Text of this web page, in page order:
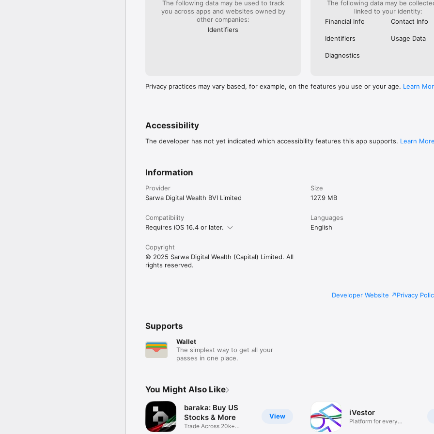
solicitation to provide services in any jurisdiction where it is not permitted to do so. Sarwa is
We can unlock high-yield accounts through our banking partners. Options trading entails
and is not appropriate for all customers and may involve the potential of losing the entire
a relatively short period of time.
Past performance is no guarantee of future results. Historical returns, expected returns, and
projections are provided for informational and illustrative purposes and may not reflect actual
objectives or personal circumstances. All investing involves risk, including the possible loss of
The following data may be used to track
you across apps and websites owned by
other companies:
Identifiers
The following data may be
linked to your identity:
Financial Info
Contact Info
Identifiers Usage Data
Diagnostics
Privacy practices may vary based, for example, on the features you use or your age. Learn
Accessibility
The developer has not yet indicated which accessibility features this app supports. Learn More
Information
Provider
Sarwa Digital Wealth BVI Limited
Size
127.9 MB
Compatibility
Requires iOS 16.4 or later.
Languages
English
Copyright
© 2025 Sarwa Digital Wealth (Capital) Limited. All
rights reserved.
Developer Website Privacy
Supports
Wallet
The simplest way to get all your
passes in one place.
You Might Also Like
View
baraka: Buy US
Stocks & More
Trade Across 20k+
iVestor
Platform for every